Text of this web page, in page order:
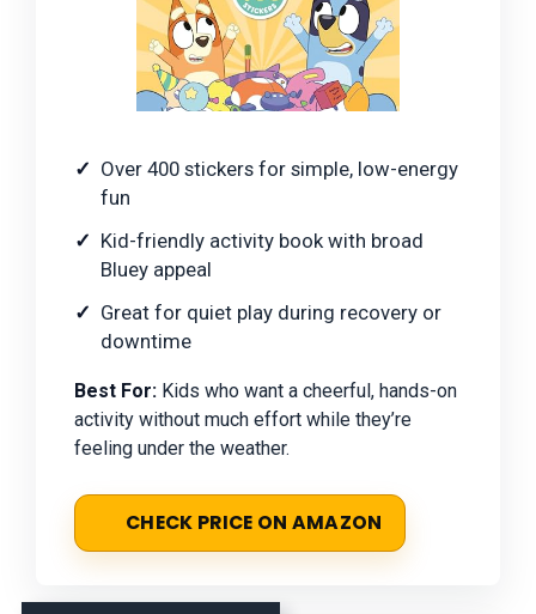
Over 400 stickers for simple, low-energy
fun
Kid-friendly activity book with broad
Bluey appeal
Great for quiet play during recovery or
downtime
Best For: Kids who want a cheerful, hands-on
activity without much effort while they’re
feeling under the weather.
CHECK PRICE ON AMAZON